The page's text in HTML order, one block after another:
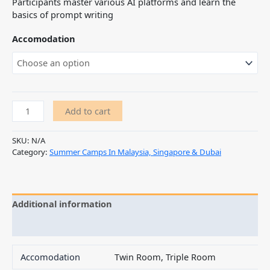
basics of prompt writing
Accomodation
Add to cart
SKU: N/A
Category: Summer Camps In Malaysia, Singapore & Dubai
Additional information
Accomodation Twin Room, Triple Room